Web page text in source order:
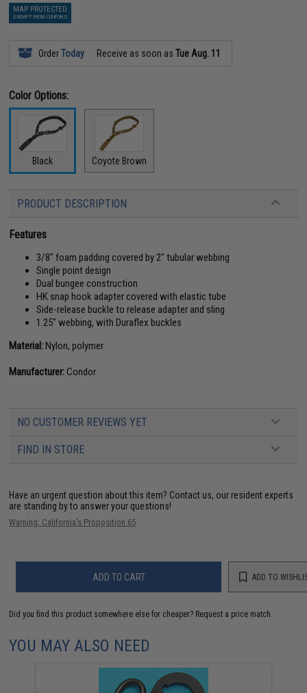
MAP PROTECTED
EXEMPT FROM COUPONS
OrderToday Receive as soon asTue Aug. 11
Color Options:
Black Coyote Brown
PRODUCT DESCRIPTION
Features
3/8" foam padding covered by 2" tubular webbing
Single point design
Dual bungee construction
HK snap hook adapter covered with elastic tube
Side-release buckle to release adapter and sling
1.25" webbing, with Duraflex buckles
Material:Nylon, polymer
Manufacturer:Condor
NO CUSTOMER REVIEWS YET
FIND IN STORE
Have an urgent question about this item? Contact us, our resident experts
are standing by to answer your questions!
Warning: California's Proposition 65
ADD TO CART ADD TO
Did you find this product somewhere else for cheaper? Request a price match.
YOU MAY ALSO NEED